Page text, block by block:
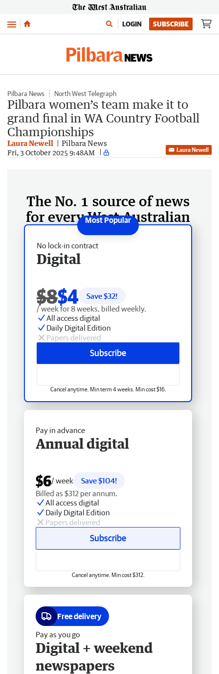
Menu LOGIN SUBSCRIBE
Pilbara News North West Telegraph
Pilbara women’s team make it to
grand final in WA Country Football
Championships
Laura Newell Pilbara News
Fri, 3 October 2025 9:48AM Laura Newell
The No. 1 source of news
for every West Australian
No lock-in contract
Digital
$8$4 Save $32!
/ week for 8 weeks, billed weekly.
All access digital
Daily Digital Edition
Papers delivered
Subscribe
Cancel anytime. Min term 4 weeks. Min cost $16.
Pay in advance
Annual digital
$6/ week
Save $104!
Billed as $312 per annum.
All access digital
Daily Digital Edition
Papers delivered
Subscribe
Cancel anytime. Min cost $312.
Free delivery
Pay as you go
Digital + weekend
newspapers